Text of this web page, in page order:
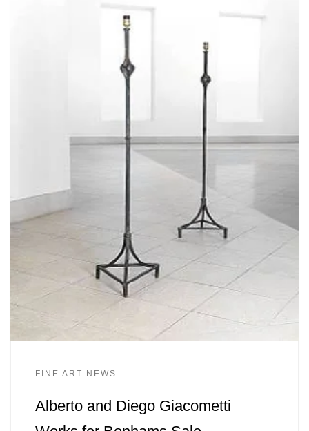
FINE ART NEWS
Alberto and Diego Giacometti